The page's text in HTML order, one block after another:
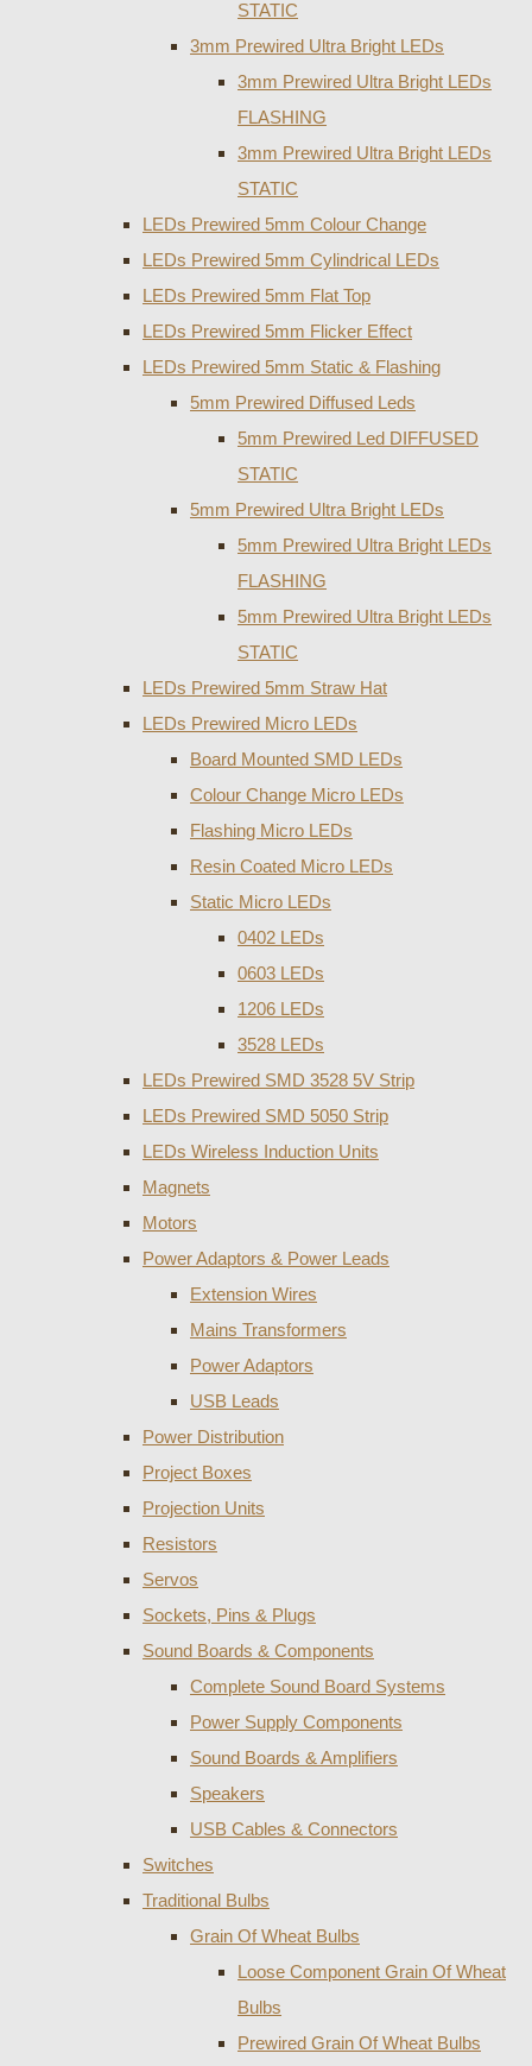
STATIC
3mm Prewired Ultra Bright LEDs
3mm Prewired Ultra Bright LEDs
FLASHING
3mm Prewired Ultra Bright LEDs
STATIC
LEDs Prewired 5mm Colour Change
LEDs Prewired 5mm Cylindrical LEDs
LEDs Prewired 5mm Flat Top
LEDs Prewired 5mm Flicker Effect
LEDs Prewired 5mm Static & Flashing
5mm Prewired Diffused Leds
5mm Prewired Led DIFFUSED
STATIC
5mm Prewired Ultra Bright LEDs
5mm Prewired Ultra Bright LEDs
FLASHING
5mm Prewired Ultra Bright LEDs
STATIC
LEDs Prewired 5mm Straw Hat
LEDs Prewired Micro LEDs
Board Mounted SMD LEDs
Colour Change Micro LEDs
Flashing Micro LEDs
Resin Coated Micro LEDs
Static Micro LEDs
0402 LEDs
0603 LEDs
1206 LEDs
3528 LEDs
LEDs Prewired SMD 3528 5V Strip
LEDs Prewired SMD 5050 Strip
LEDs Wireless Induction Units
Magnets
Motors
Power Adaptors & Power Leads
Extension Wires
Mains Transformers
Power Adaptors
USB Leads
Power Distribution
Project Boxes
Projection Units
Resistors
Servos
Sockets, Pins & Plugs
Sound Boards & Components
Complete Sound Board Systems
Power Supply Components
Sound Boards & Amplifiers
Speakers
USB Cables & Connectors
Switches
Traditional Bulbs
Grain Of Wheat Bulbs
Loose Component Grain Of Wheat
Bulbs
Prewired Grain Of Wheat Bulbs